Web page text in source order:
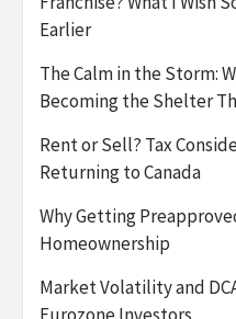
Earlier
The Calm in the Storm:
Becoming the Shelter
Rent or Sell? Tax
Returning to Canada
Why Getting
Homeownership
Market Volatility and